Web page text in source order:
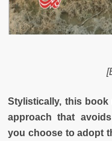
Stylistically, this
approach that
you choose to adopt